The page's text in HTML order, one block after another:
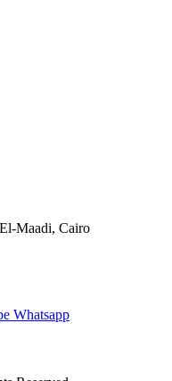
Maadi, Cairo
Whatsapp